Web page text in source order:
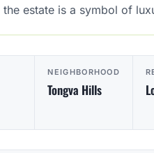
estate is a symbol of
NEIGHBORHOOD
Tongva Hills